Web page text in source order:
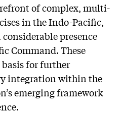
of complex, multi-
in the Indo-Pacific,
presence
Command. These
for further
integration within the
emerging framework